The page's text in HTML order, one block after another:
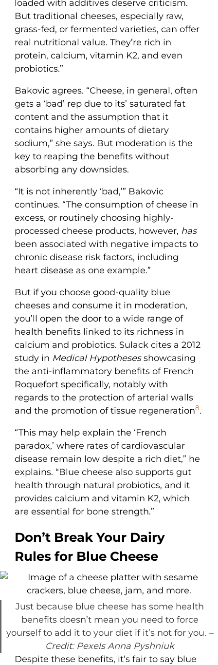
loaded with additives deserve criticism.
But traditional cheeses, especially raw,
grass-fed, or fermented varieties, can offer
real nutritional value. They’re rich in
protein, calcium, vitamin K2, and even
probiotics.”
Bakovic agrees. “Cheese, in general, often
gets a ‘bad’ rep due to its’ saturated fat
content and the assumption that it
contains higher amounts of dietary
sodium,” she says. But moderation is the
key to reaping the benefits without
absorbing any downsides.
“It is not inherently ‘bad,’” Bakovic
continues. “The consumption of cheese in
excess, or routinely choosing highly-
processed cheese products, however, has
been associated with negative impacts to
chronic disease risk factors, including
heart disease as one example.”
But if you choose good-quality blue
cheeses and consume it in moderation,
you’ll open the door to a wide range of
health benefits linked to its richness in
calcium and probiotics. Sulack cites a 2012
study in Medical Hypothesesshowcasing
the anti-inflammatory benefits of French
Roquefort specifically, notably with
regards to the protection of arterial walls
and the promotion of tissue regeneration8.
“This may help explain the ‘French
paradox,’ where rates of cardiovascular
disease remain low despite a rich diet,” he
explains. “Blue cheese also supports gut
health through natural probiotics, and it
provides calcium and vitamin K2, which
are essential for bone strength.”
Don’t Break Your Dairy
Rules for Blue Cheese
Just because blue cheese has some health
benefits doesn’t mean you need to force
yourself to add it to your diet if it’s not for you. –
Credit: Pexels Anna Pyshniuk
Despite these benefits, it’s fair to say blue